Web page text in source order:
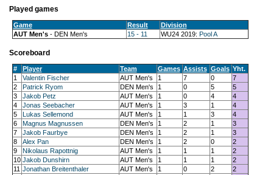
Played games
Game Result
Division
AUT Men's- DEN Men's 15 - 11 WU24 2019: Pool A
Scoreboard
# Player Team Games Assists Goals Yht.
1
Valentin Fischer AUT Men's 1 7 0
7
2
Patrick Ryom DEN Men's 1 0 5
5
3
Jakob Petz AUT Men's 1 0 4
4
4
Jonas Seebacher AUT Men's 1 3 1
4
5
Lukas Sellemond AUT Men's 1 1 3
4
6
Magnus Magnussen DEN Men's 1 2 1
3
7
Jakob Faurbye DEN Men's 1 2 1
3
8
Alex Pan DEN Men's 1 2 0
2
9
Nikolaus Rapottnig AUT Men's 1 1 1
2
10 Jakob Dunshirn AUT Men's 1 1 1
2
11 Jonathan Breitenthaler AUT Men's 1 0 2
2